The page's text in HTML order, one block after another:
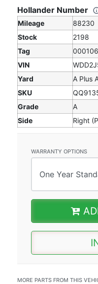
Hollander Number
Mileage
88230
Stock
2198
Tag
VIN
Yard
A Plus
SKU
Grade
A
Side
Right
WARRANTY OPTIONS
MORE PARTS FROM THIS